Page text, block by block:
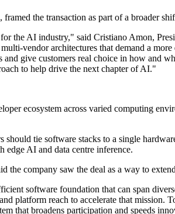
the transaction as part of a broader
the AI industry," said Cristiano Amon,
vendor architectures that demand a
give customers real choice in how and
to help drive the next chapter of AI."
ecosystem across varied computing
tie software stacks to a single
AI and data centre inference.
company saw the deal as a way to
software foundation that can span
platform reach to accelerate that mission.
that broadens participation and speeds